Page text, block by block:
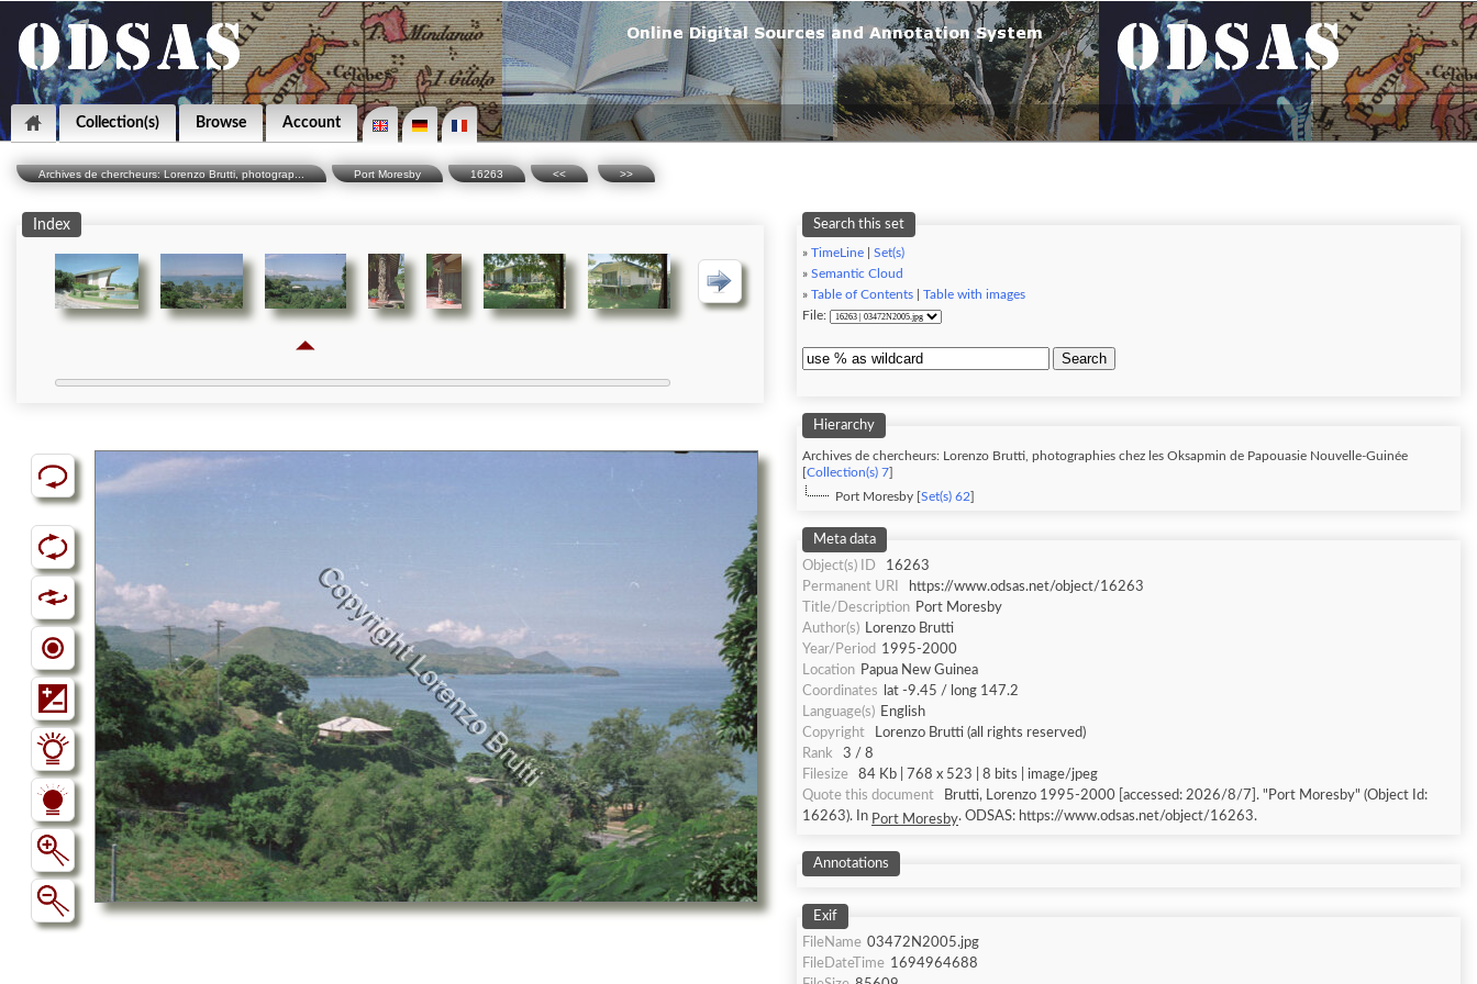
Collection(s) Browse Account
Archives de chercheurs: Lorenzo Brutti, photograp... Port Moresby 16263 << >>
Index Search this set
» TimeLine
Set(s)
» Semantic Cloud
» Table of Contents
Table with images
File:
Search
Hierarchy
Archives de chercheurs: Lorenzo Brutti, photographies chez les Oksapmin de Papouasie Nouvelle-Guinée
Collection(s) 7
Port Moresby [ Set(s) 62
Meta data
Object(s) ID
16263
Permanent URI
https://www.odsas.net/object/16263
Title/Description Port Moresby
Author(s) Lorenzo Brutti
Year/Period 1995-2000
Location Papua New Guinea
Coordinates
lat -9.45 / long 147.2
Language(s) English
Copyright
Lorenzo Brutti (all rights reserved)
Rank
3 / 8
Filesize
84 Kb | 768 x 523 | 8 bits | image/jpeg
Quote this document
Brutti, Lorenzo 1995-2000 [accessed: 2026/8/7]. "Port Moresby" (Object Id:
16263). In Port Moresby . ODSAS: https://www.odsas.net/object/16263.
Annotations
Exif
FileName 03472N2005.jpg
FileDateTime 1694964688